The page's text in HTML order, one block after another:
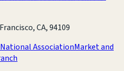
CA, 94109
AssociationMarket and